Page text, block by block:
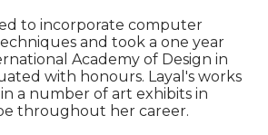
to incorporate computer
and took a one year
Academy of Design in
with honours. Layal's works
a number of art exhibits in
throughout her career.